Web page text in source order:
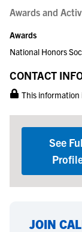
Awards and
Awards
National Honors
CONTACT
This information
See
JOIN